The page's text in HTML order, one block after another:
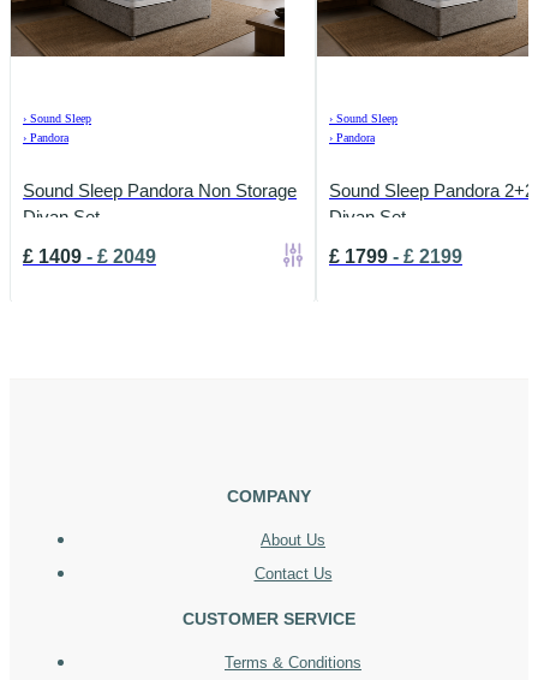
› Sound Sleep
› Pandora
Sound Sleep Pandora Non Storage
Divan Set
£ 1409 - £ 2049
› Sound Sleep
› Pandora
Sound Sleep Pandora
Divan Set
£ 1799 - £ 2199
COMPANY
About Us
Contact Us
CUSTOMER SERVICE
Terms & Conditions